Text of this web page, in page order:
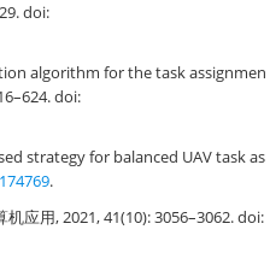
doi:
algorithm for the task assignmen
doi:
strategy for balanced UAV task as
.
应用, 2021, 41(10): 3056–3062. doi: